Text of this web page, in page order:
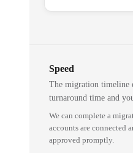
Speed
The migration timeline
turnaround time and
We can complete a
accounts are connected
approved promptly.